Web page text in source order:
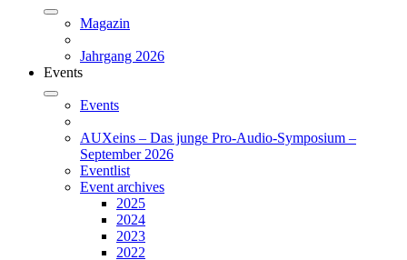
Magazin
Jahrgang 2026
Events
Events
AUXeins – Das junge Pro-Audio-Symposium –
September 2026
Eventlist
Event archives
2025
2024
2023
2022